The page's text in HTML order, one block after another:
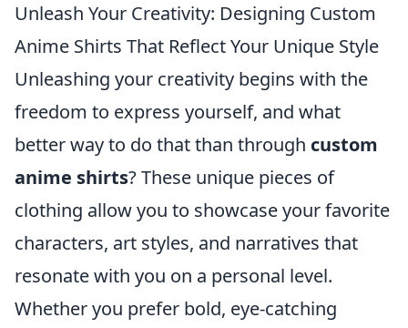
Unleash Your Creativity: Designing Custom
Anime Shirts That Reflect Your Unique Style
Unleashing your creativity begins with the
freedom to express yourself, and what
better way to do that than through custom
anime shirts? These unique pieces of
clothing allow you to showcase your favorite
characters, art styles, and narratives that
resonate with you on a personal level.
Whether you prefer bold, eye-catching